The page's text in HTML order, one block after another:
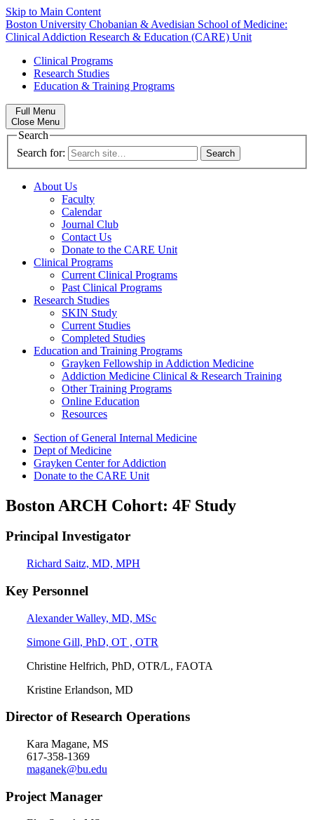
Skip to Main Content
Boston University Chobanian & Avedisian School of Medicine:
Clinical Addiction Research & Education (CARE) Unit
Clinical Programs
Research Studies
Education & Training Programs
Full Menu
Close Menu
Search
Search for:
About Us
Faculty
Calendar
Journal Club
Contact Us
Donate to the CARE Unit
Clinical Programs
Current Clinical Programs
Past Clinical Programs
Research Studies
SKIN Study
Current Studies
Completed Studies
Education and Training Programs
Grayken Fellowship in Addiction Medicine
Addiction Medicine Clinical & Research Training
Other Training Programs
Online Education
Resources
Section of General Internal Medicine
Dept of Medicine
Grayken Center for Addiction
Donate to the CARE Unit
Boston ARCH Cohort: 4F Study
Principal Investigator
Richard Saitz, MD, MPH
Key Personnel
Alexander Walley, MD, MSc
Simone Gill, PhD, OT , OTR
Christine Helfrich, PhD, OTR/L, FAOTA
Kristine Erlandson, MD
Director of Research Operations
Kara Magane, MS
617-358-1369
maganek@bu.edu
Project Manager